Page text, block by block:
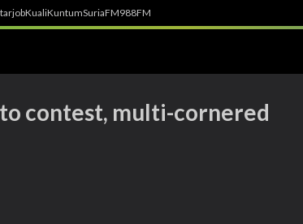
KualiKuntumSuriaFM988FM
contest, multi-cornered